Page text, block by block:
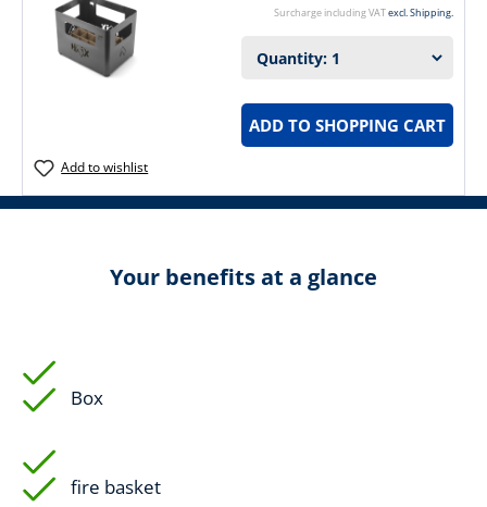
Surcharge including VATexcl. Shipping.
ADD TO SHOPPING CART
Add to wishlist
Your benefits at a glance
Box
fire basket